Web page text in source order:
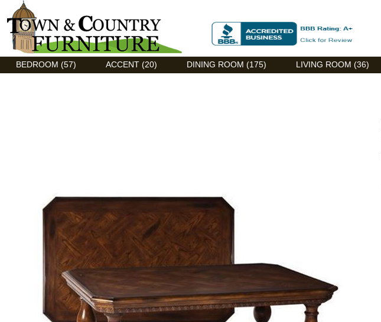
Discount Flexsteel outlet serving Asheville, NC
BEDROOM (57) ACCENT (20) DINING ROOM (175) LIVING ROOM (36)